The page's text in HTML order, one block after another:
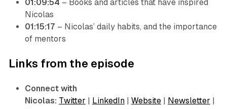
01:09:54 – Books and articles that have inspired
Nicolas
01:15:17 – Nicolas’ daily habits, and the importance
of mentors
Links from the episode
Connect with
Nicolas: Twitter | LinkedIn| Website| Newsletter |